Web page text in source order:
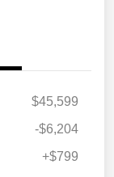
$45,599
-$6,204
+$799